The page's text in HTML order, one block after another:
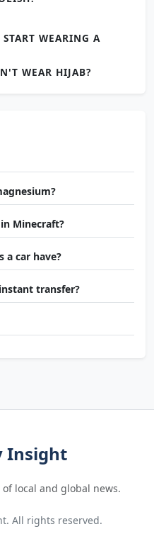
WEARING A
WEAR HIJAB?
Minecraft?
a car have?
transfer?
Insight
local and global news.
All rights reserved.